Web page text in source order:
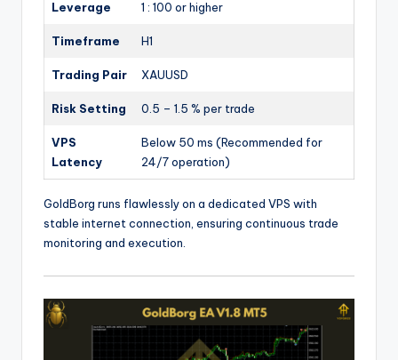
Leverage 1 : 100 or higher
Timeframe H1
Trading Pair XAUUSD
Risk Setting 0.5 – 1.5 % per trade
VPS
Latency
Below 50 ms (Recommended for
24/7 operation)
GoldBorg runs flawlessly on a dedicated VPS with
stable internet connection, ensuring continuous trade
monitoring and execution.